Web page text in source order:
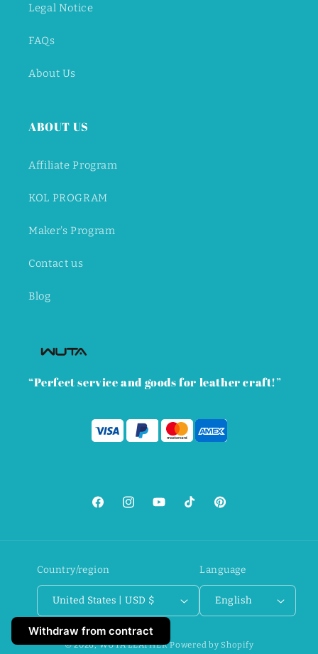
Legal Notice
FAQs
About Us
ABOUT US
Affiliate Program
KOL PROGRAM
Maker's Program
Contact us
Blog
“Perfect service and goods for leather craft!”
FacebookInstagramYouTubeTikTokPinterest
Country/region
United States | USD $
Language
English
© 2026,WUTA LEATHERPowered by Shopify
Withdraw from contract